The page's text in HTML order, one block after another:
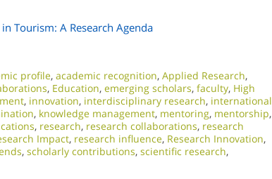
Tourism: A Research Agenda
profile, academic recognition, Applied Research,
, Education, emerging scholars, faculty, High
, innovation, interdisciplinary research, international
, knowledge management, mentoring, mentorship,
, research, research collaborations, research
Impact, research influence, Research Innovation,
, scholarly contributions, scientific research,